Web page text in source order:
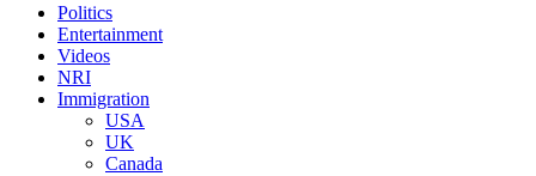
Politics
Entertainment
Videos
NRI
Immigration
USA
UK
Canada